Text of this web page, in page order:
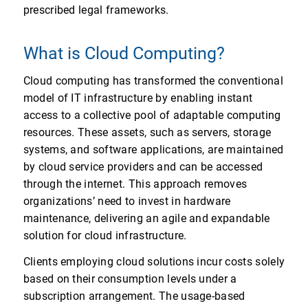
prescribed legal frameworks.
What is Cloud Computing?
Cloud computing has transformed the conventional
model of IT infrastructure by enabling instant
access to a collective pool of adaptable computing
resources. These assets, such as servers, storage
systems, and software applications, are maintained
by cloud service providers and can be accessed
through the internet. This approach removes
organizations’ need to invest in hardware
maintenance, delivering an agile and expandable
solution for cloud infrastructure.
Clients employing cloud solutions incur costs solely
based on their consumption levels under a
subscription arrangement. The usage-based